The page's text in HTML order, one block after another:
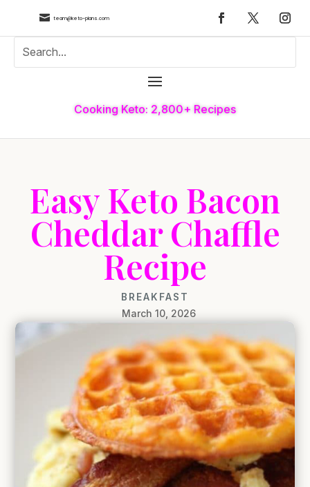
 team@keto-plans.com
Cooking Keto: 2,800+ Recipes
Easy Keto Bacon
Cheddar Chaffle
Recipe
BREAKFAST
March 10, 2026